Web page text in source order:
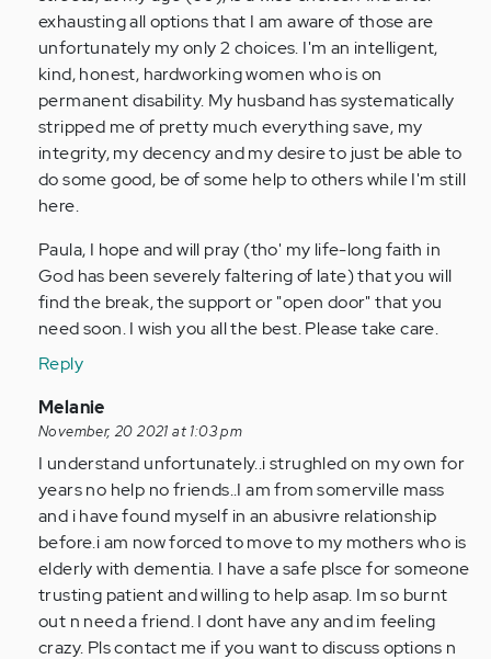
verified)
exhausting all options that I am aware of those are
unfortunately my only 2 choices. I'm an intelligent,
kind, honest, hardworking women who is on
permanent disability. My husband has systematically
stripped me of pretty much everything save, my
integrity, my decency and my desire to just be able to
do some good, be of some help to others while I'm still
here.
Paula, I hope and will pray (tho' my life-long faith in
God has been severely faltering of late) that you will
find the break, the support or "open door" that you
need soon. I wish you all the best. Please take care.
Reply
In
reply
to
If
I
leave
my
abusive…
by
Anonymous
Melanie
November, 20 2021 at 1:03 pm
I understand unfortunately..i strughled on my own for
years no help no friends..I am from somerville mass
and i have found myself in an abusivre relationship
before.i am now forced to move to my mothers who is
elderly with dementia. I have a safe plsce for someone
trusting patient and willing to help asap. Im so burnt
out n need a friend. I dont have any and im feeling
crazy. Pls contact me if you want to discuss options n